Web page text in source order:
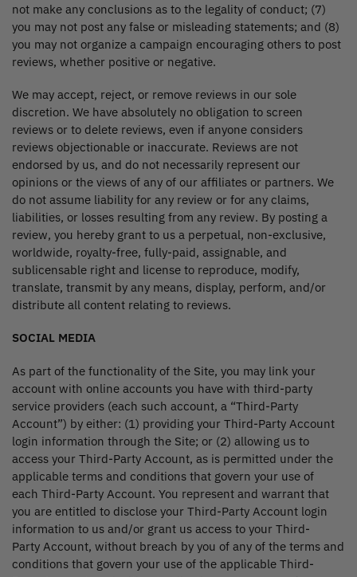
not make any conclusions as to the legality of conduct; (7)
you may not post any false or misleading statements; and (8)
you may not organize a campaign encouraging others to post
reviews, whether positive or negative.
We may accept, reject, or remove reviews in our sole
discretion. We have absolutely no obligation to screen
reviews or to delete reviews, even if anyone considers
reviews objectionable or inaccurate. Reviews are not
endorsed by us, and do not necessarily represent our
opinions or the views of any of our affiliates or partners. We
do not assume liability for any review or for any claims,
liabilities, or losses resulting from any review. By posting a
review, you hereby grant to us a perpetual, non-exclusive,
worldwide, royalty-free, fully-paid, assignable, and
sublicensable right and license to reproduce, modify,
translate, transmit by any means, display, perform, and/or
distribute all content relating to reviews.
SOCIAL MEDIA
As part of the functionality of the Site, you may link your
account with online accounts you have with third-party
service providers (each such account, a “Third-Party
Account”) by either: (1) providing your Third-Party Account
login information through the Site; or (2) allowing us to
access your Third-Party Account, as is permitted under the
applicable terms and conditions that govern your use of
each Third-Party Account. You represent and warrant that
you are entitled to disclose your Third-Party Account login
information to us and/or grant us access to your Third-
Party Account, without breach by you of any of the terms and
conditions that govern your use of the applicable Third-